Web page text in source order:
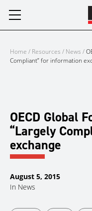
Home / Resources / News /
Compliant” for information
OECD Global
“Largely
exchange
August 5, 2015
In News